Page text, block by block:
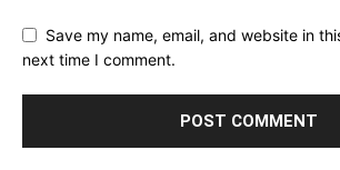
Save my name, email, and website in
next time I comment.